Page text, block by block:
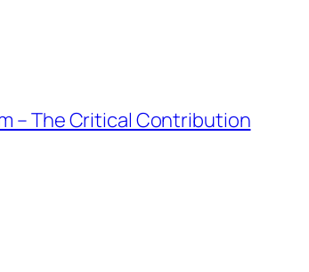
– The Critical Contribution